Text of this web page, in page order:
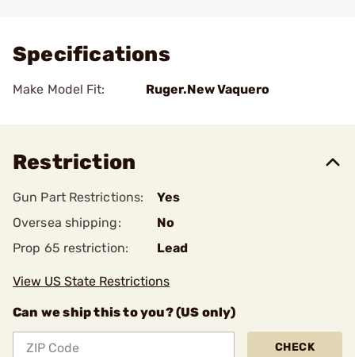
Specifications
Make Model Fit: Ruger.New Vaquero
Restriction
Gun Part Restrictions:
Yes
Oversea shipping:
No
Prop 65 restriction:
Lead
View US State Restrictions
Can we ship this to you? (US only)
CHECK